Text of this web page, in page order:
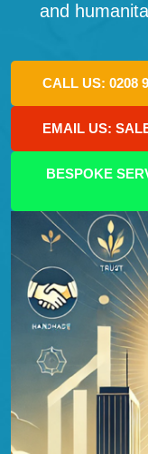
and
CALL US: 0208
EMAIL US:
BESPOKE